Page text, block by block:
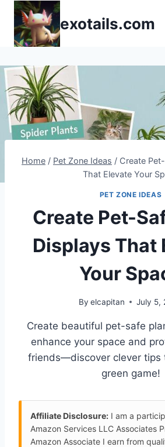
Skip
content
exotails.com
Home / Pet Zone Ideas / Create
That Elevate Your
PET ZONE IDEAS
Create Pet-
Displays That
Your
By elcapitan July 5,
Create beautiful pet-safe
enhance your space and
friends—discover clever tips
green game!
Affiliate Disclosure: I am a
Amazon Services LLC Associates
Amazon Associate I earn from